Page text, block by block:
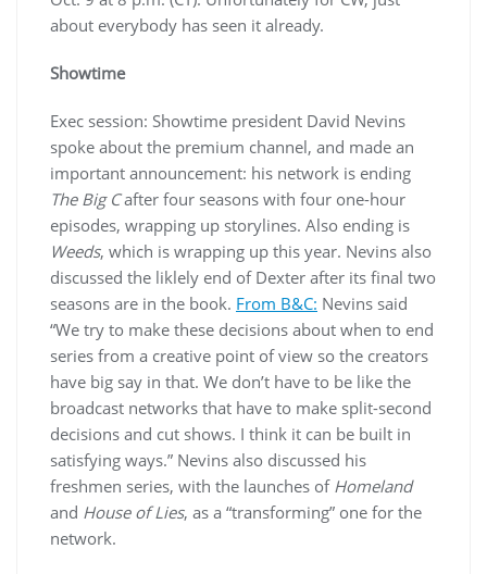
about everybody has seen it already.
Showtime
Exec session: Showtime president David Nevins
spoke about the premium channel, and made an
important announcement: his network is ending
The Big Cafter four seasons with four one-hour
episodes, wrapping up storylines. Also ending is
Weeds, which is wrapping up this year. Nevins also
discussed the liklely end of Dexter after its final two
seasons are in the book. From B&C: Nevins said
“We try to make these decisions about when to end
series from a creative point of view so the creators
have big say in that. We don’t have to be like the
broadcast networks that have to make split-second
decisions and cut shows. I think it can be built in
satisfying ways.” Nevins also discussed his
freshmen series, with the launches of Homeland
and House of Lies, as a “transforming” one for the
network.